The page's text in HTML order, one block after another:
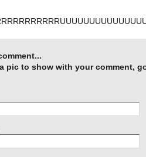
pic to show with your comment,